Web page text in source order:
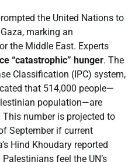
the United Nations to
marking an
the Middle East. Experts
“catastrophic” hunger. The
Classification (IPC) system,
that 514,000 people—
population—are
number is projected to
September if current
Hind Khoudary reported
feel the UN’s